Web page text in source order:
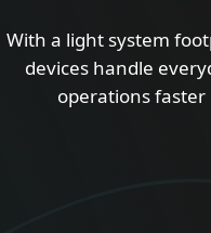
With a light system
devices handle
operations faster